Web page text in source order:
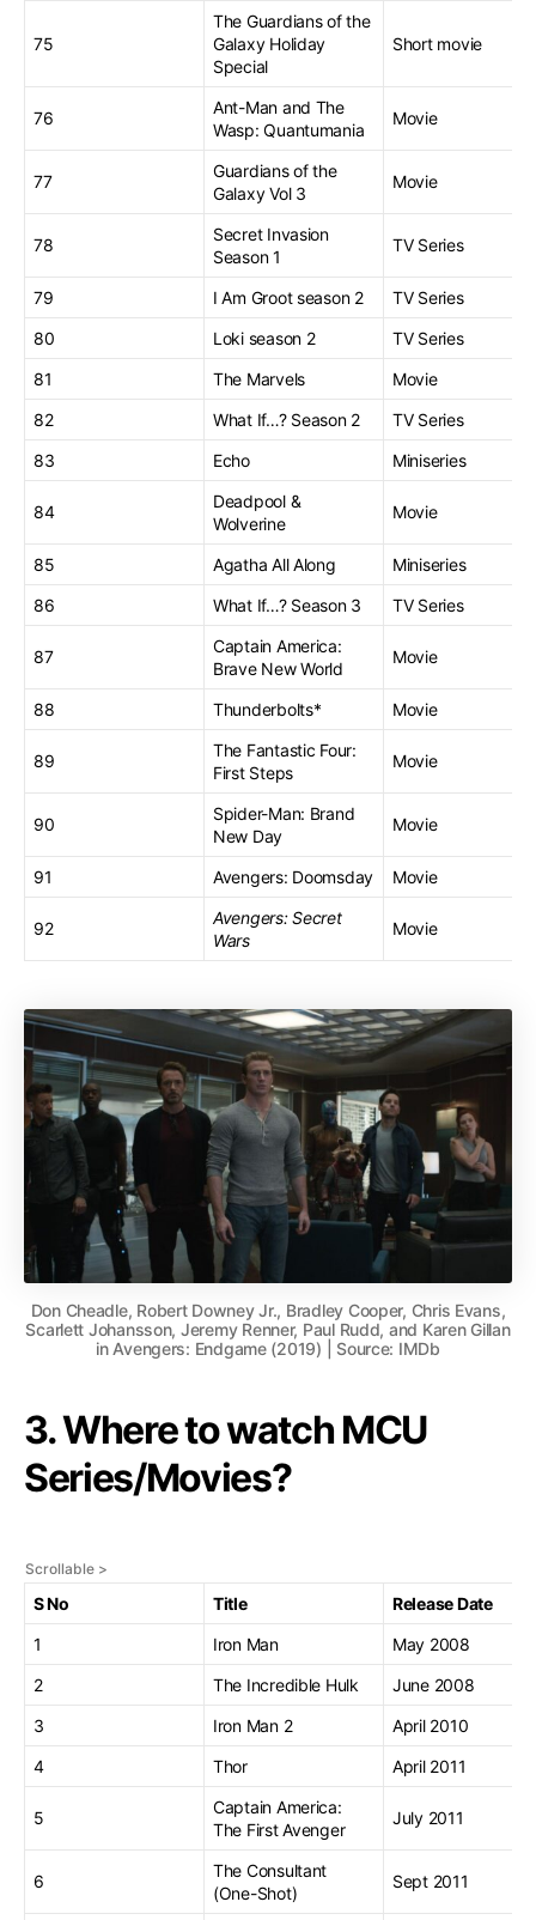
75
The Guardians of the
Galaxy Holiday
Special
Short movie
76
Ant-Man and The
Wasp: Quantumania
Movie
77
Guardians of the
Galaxy Vol 3
Movie
78
Secret Invasion
Season 1
TV Series
79 I Am Groot season 2
TV Series
80
Loki season 2
TV Series
81
The Marvels
Movie
82
What If…? Season 2
TV Series
83
Echo Miniseries
84
Deadpool &
Wolverine
Movie
85 Agatha All Along
Miniseries
86
What If…? Season 3 TV Series
87
Captain America:
Brave New World
Movie
88 Thunderbolts* Movie
89
The Fantastic Four:
First Steps
Movie
90
Spider-Man: Brand
New Day
Movie
91 Avengers: Doomsday Movie
92
Avengers: Secret
Wars
Movie
Don Cheadle, Robert Downey Jr., Bradley Cooper, Chris Evans,
Scarlett Johansson, Jeremy Renner, Paul Rudd, and Karen Gillan
in Avengers: Endgame (2019) | Source: IMDb
3. Where to watch MCU
Series/Movies?
S No Title
Release Date
1
Iron Man
May 2008
2
The Incredible Hulk
June 2008
3
Iron Man 2
April 2010
4
Thor April 2011
5
Captain America:
The First Avenger
July 2011
6
The Consultant
(One-Shot)
Sept 2011